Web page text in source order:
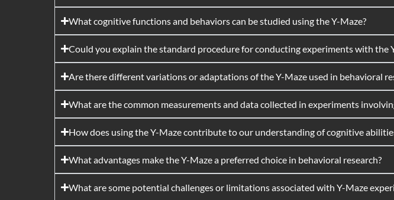
What cognitive functions and behaviors can be studied using the Y-Maze?
Could you explain the standard procedure for conducting experiments with the
Are there different variations or adaptations of the Y-Maze used in behavioral
What are the common measurements and data collected in experiments
How does using the Y-Maze contribute to our understanding of cognitive
What advantages make the Y-Maze a preferred choice in behavioral research?
What are some potential challenges or limitations associated with Y-Maze